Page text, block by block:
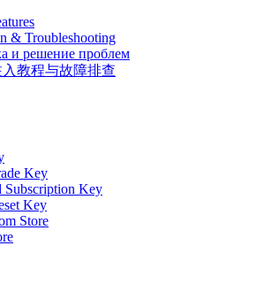
& Troubleshooting
и решение проблем
教程与故障排查
Key
Subscription Key
Key
Store